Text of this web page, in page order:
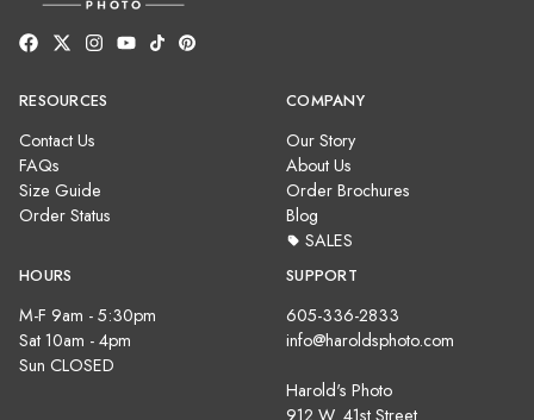
RESOURCES
Contact Us
FAQs
Size Guide
Order Status
COMPANY
Our Story
About Us
Order Brochures
Blog
SALES
HOURS
M-F 9am - 5:30pm
Sat 10am - 4pm
Sun CLOSED
SUPPORT
605-336-2833
info@haroldsphoto.com
Harold's Photo